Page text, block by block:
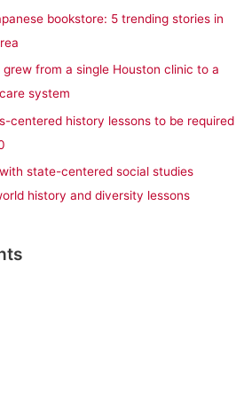
bookstore: 5 trending stories in
grew from a single Houston clinic to a
system
centered history lessons to be required
state-centered social studies
history and diversity lessons